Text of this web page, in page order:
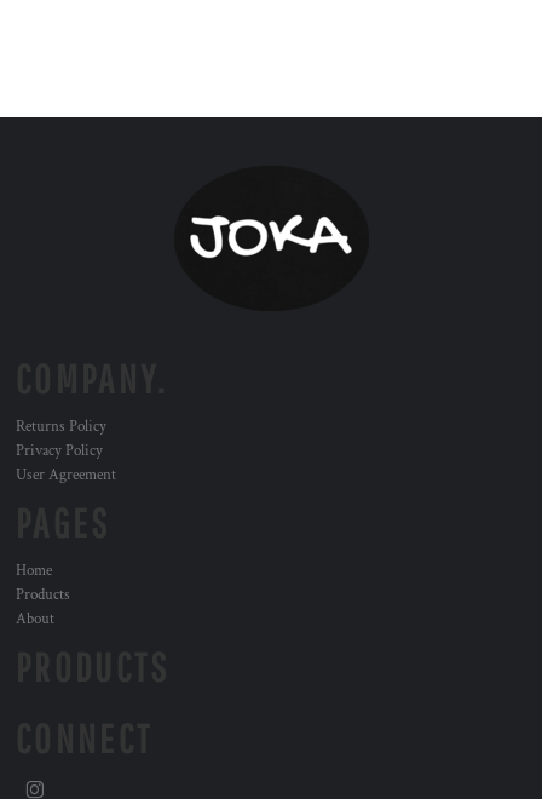
Returns Policy
Privacy Policy
User Agreement
Home
Products
About